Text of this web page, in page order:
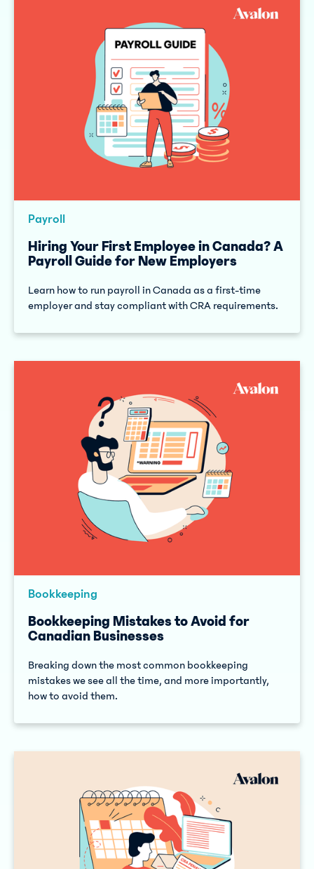
Payroll
Hiring Your First Employee in Canada? A
Payroll Guide for New Employers
Learn how to run payroll in Canada as a first-time
employer and stay compliant with CRA requirements.
Bookkeeping
Bookkeeping Mistakes to Avoid for
Canadian Businesses
Breaking down the most common bookkeeping
mistakes we see all the time, and more importantly,
how to avoid them.